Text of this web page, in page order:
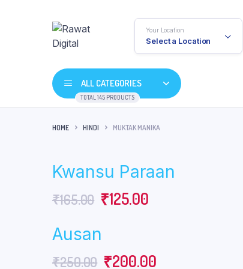
Your Location
Select a Location
ALL CATEGORIES
TOTAL 145 PRODUCTS
HOME HINDI MUKTAK MANIKA
Kwansu Paraan
₹165.00 Original
was:
₹125.00Current
Ausan
₹250.00 Original
₹200.00Current